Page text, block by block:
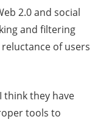
2.0 and social
and filtering
of users
think they have
tools to